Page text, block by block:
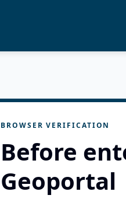
BROWSER VERIFICATION
Before
Geoportal